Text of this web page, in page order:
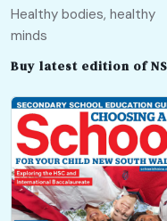
Healthy bodies, healthy
minds
Buy latest edition of